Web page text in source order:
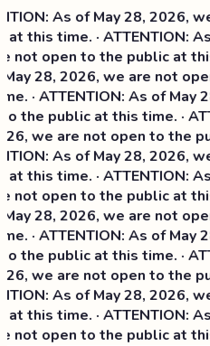
As of May 28, 2026,
this time. · ATTENTION:
not open to the public at this
28, 2026, we are not
· ATTENTION: As of May
the public at this time. ·
we are not open to the
As of May 28, 2026,
this time. ·ATTENTION:
not open to the public at this
28, 2026, we are not
· ATTENTION: As of May
the public at this time. ·
we are not open to the
As of May 28, 2026,
this time. · ATTENTION:
not open to the public at this